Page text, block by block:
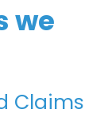
we
Claims